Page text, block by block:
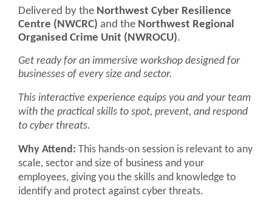
Delivered by the Northwest Cyber Resilience
Centre (NWCRC) and the Northwest Regional
Organised Crime Unit (NWROCU).
Get ready for an immersive workshop designed for
businesses of every size and sector.
This interactive experience equips you and your team
with the practical skills to spot, prevent, and respond
to cyber threats.
Why Attend: This hands-on session is relevant to any
scale, sector and size of business and your
employees, giving you the skills and knowledge to
identify and protect against cyber threats.